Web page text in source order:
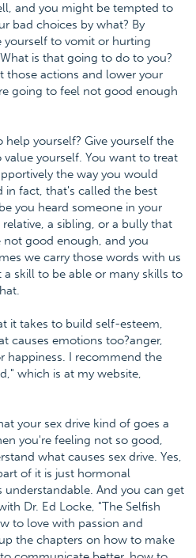
and you might be tempted to
bad choices by what? By
to vomit or hurting
is that going to do to you?
those actions and lower your
going to feel not good enough
help yourself? Give yourself the
yourself. You want to treat
the way you would
in fact, that's called the best
you heard someone in your
a sibling, or a bully that
good enough, and you
we carry those words with us
skill to be able or many skills to
it takes to build self-esteem,
causes emotions too?anger,
happiness. I recommend the
which is at my website,
your sex drive kind of goes a
you're feeling not so good,
what causes sex drive. Yes,
of it is just hormonal
understandable. And you can get
Dr. Ed Locke, "The Selfish
to love with passion and
the chapters on how to make